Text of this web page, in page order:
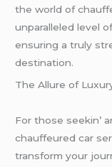
the world of
unparalleled level
ensuring a truly
destination.
Thе Allurе of
For thosе sееkin’
chauffеurеd car
transform your